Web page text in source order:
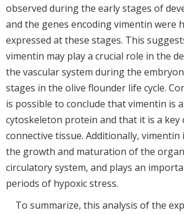
observed during the early stages of
and the genes encoding vimentin were
expressed at these stages. This
vimentin may play a crucial role in the
the vascular system during the
stages in the olive flounder life cycle.
is possible to conclude that vimentin is
cytoskeleton protein and that it is a
connective tissue. Additionally,
the growth and maturation of the
circulatory system, and plays an
periods of hypoxic stress.
To summarize, this analysis of the